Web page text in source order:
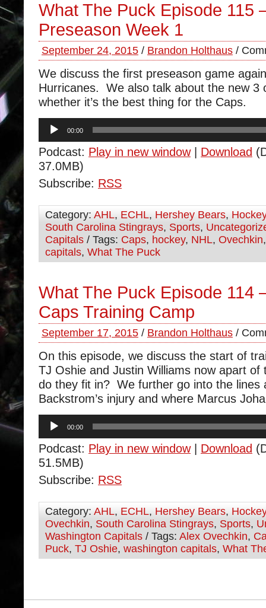
What The Puck Episode 115
Preseason Week 1
September 24, 2015 / Brandon Holthaus /
We discuss the first preseason game
Hurricanes. We also talk about the new 3
whether it’s the best thing for the Caps.
Audio
Player
00:00
Podcast: Play in new window| Download
37.0MB)
Subscribe: RSS
Category: AHL, ECHL, Hershey Bears, Hockey
South Carolina Stingrays, Sports,
Capitals / Tags: Caps, hockey, NHL, Ovechkin
capitals, What The Puck
What The Puck Episode 114
Caps Training Camp
September 17, 2015 / Brandon Holthaus /
On this episode, we discuss the start of
TJ Oshie and Justin Williams now apart of
do they fit in? We further go into the lines
Backstrom’s injury and where Marcus
Audio
Player
00:00
Podcast: Play in new window| Download
51.5MB)
Subscribe: RSS
Category: AHL, ECHL, Hershey Bears, Hockey
Ovechkin, South Carolina Stingrays, Sports,
Washington Capitals / Tags: Alex Ovechkin,
Puck, TJ Oshie, washington capitals, What